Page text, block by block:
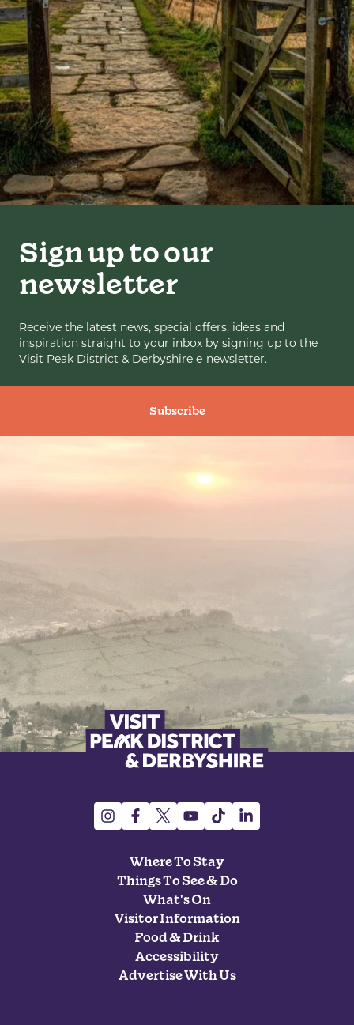
Sign up to our
newsletter
Receive the latest news, special offers, ideas and
inspiration straight to your inbox by signing up to the
Visit Peak District & Derbyshire e-newsletter.
Subscribe
Where To Stay
Things To See & Do
What's On
Visitor Information
Food & Drink
Accessibility
Advertise With Us